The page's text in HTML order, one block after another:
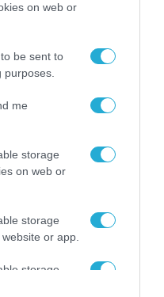
on web or
be sent to
purposes.
me
storage
on web or
storage
or app.
storage